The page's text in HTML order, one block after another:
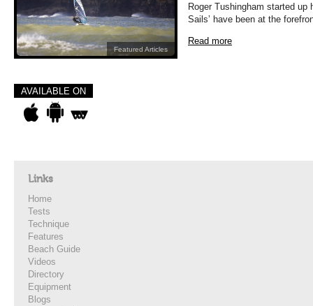
Featured Articles
Roger Tushingham started up
Sails’ have been at the
Read more
AVAILABLE ON
Links
Home
Tests
Technique
Features
Beach Guide
Videos
Directory
Equipment
Blogs